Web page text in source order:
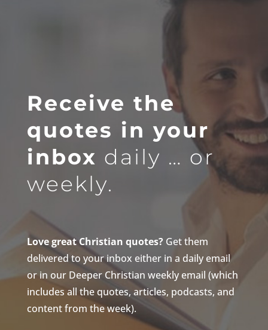
Receive the
quotes in your
inbox daily … or
weekly.
Love great Christian quotes?Get them
delivered to your inbox either in a daily email
or in our Deeper Christian weekly email (which
includes all the quotes, articles, podcasts, and
content from the week).